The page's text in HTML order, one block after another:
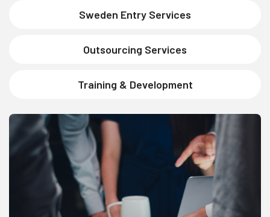
Sweden Entry Services
Outsourcing Services
Training & Development